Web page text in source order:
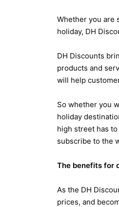
Whether you are
holiday, DH
DH Discounts
products and
will help
So whether you
holiday
high street has
subscribe to the
The benefits for
As the DH
prices, and